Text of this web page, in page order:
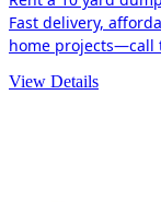
Fast delivery,
home projects—call
View Details